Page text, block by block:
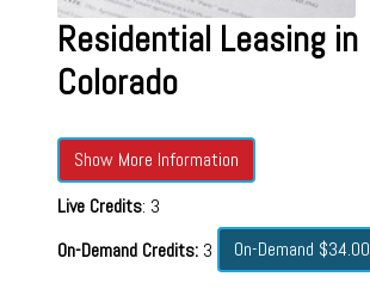
Residential Leasing in
Colorado
Show More Information
Live Credits: 3
On-Demand Credits:3 On-Demand $34.00